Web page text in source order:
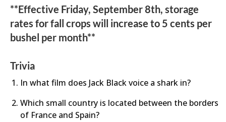
**Effective Friday, September 8th, storage
rates for fall crops will increase to 5 cents per
bushel per month**
Trivia
In what film does Jack Black voice a shark in?
Which small country is located between the borders
of France and Spain?